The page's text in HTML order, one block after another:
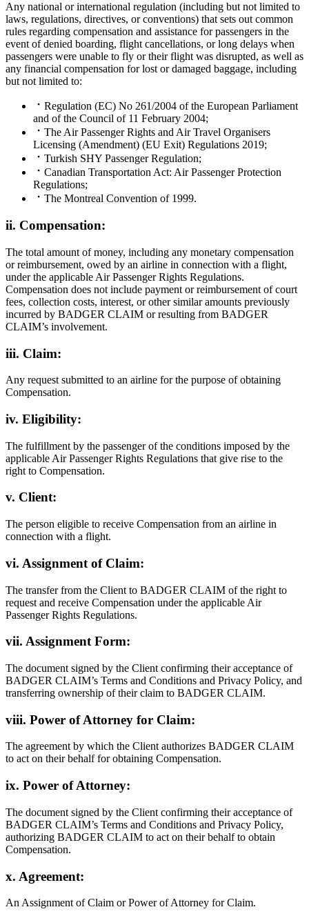
Any national or international regulation (including but not limited to
laws, regulations, directives, or conventions) that sets out common
rules regarding compensation and assistance for passengers in the
event of denied boarding, flight cancellations, or long delays when
passengers were unable to fly or their flight was disrupted, as well as
any financial compensation for lost or damaged baggage, including
but not limited to:
Regulation (EC) No 261/2004 of the European Parliament
and of the Council of 11 February 2004;
The Air Passenger Rights and Air Travel Organisers
Licensing (Amendment) (EU Exit) Regulations 2019;
Turkish SHY Passenger Regulation;
Canadian Transportation Act: Air Passenger Protection
Regulations;
The Montreal Convention of 1999.
ii. Compensation:
The total amount of money, including any monetary compensation
or reimbursement, owed by an airline in connection with a flight,
under the applicable Air Passenger Rights Regulations.
Compensation does not include payment or reimbursement of court
fees, collection costs, interest, or other similar amounts previously
incurred by BADGER CLAIM or resulting from BADGER
CLAIM’s involvement.
iii. Claim:
Any request submitted to an airline for the purpose of obtaining
Compensation.
iv. Eligibility:
The fulfillment by the passenger of the conditions imposed by the
applicable Air Passenger Rights Regulations that give rise to the
right to Compensation.
v. Client:
The person eligible to receive Compensation from an airline in
connection with a flight.
vi. Assignment of Claim:
The transfer from the Client to BADGER CLAIM of the right to
request and receive Compensation under the applicable Air
Passenger Rights Regulations.
vii. Assignment Form:
The document signed by the Client confirming their acceptance of
BADGER CLAIM’s Terms and Conditions and Privacy Policy, and
transferring ownership of their claim to BADGER CLAIM.
viii. Power of Attorney for Claim:
The agreement by which the Client authorizes BADGER CLAIM
to act on their behalf for obtaining Compensation.
ix. Power of Attorney:
The document signed by the Client confirming their acceptance of
BADGER CLAIM’s Terms and Conditions and Privacy Policy,
authorizing BADGER CLAIM to act on their behalf to obtain
Compensation.
x. Agreement:
An Assignment of Claim or Power of Attorney for Claim.